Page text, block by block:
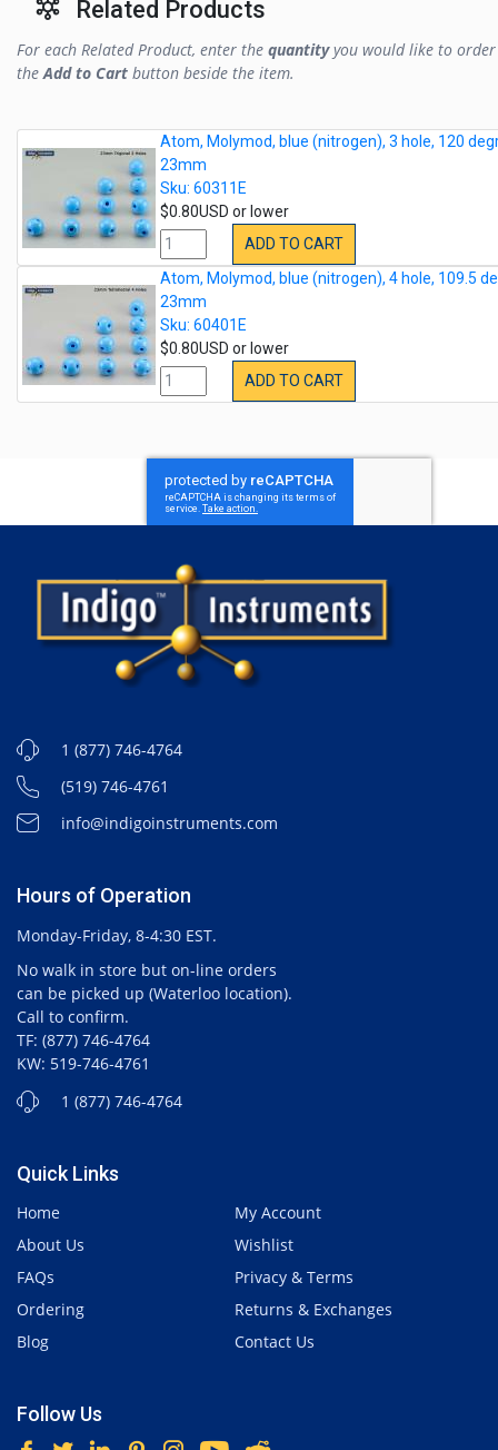
Related Products
For each Related Product, enter the quantityyou would like to order
theAdd to Cart button beside the item.
Atom, Molymod, blue (nitrogen), 3 hole, 120
23mm
Sku: 60311E
$0.80USD or lower
ADD TO CART
Atom, Molymod, blue (nitrogen), 4 hole, 109.5
23mm
Sku: 60401E
$0.80USD or lower
ADD TO CART
1 (877) 746-4764
(519) 746-4761
info@indigoinstruments.com
Hours of Operation
Monday-Friday, 8-4:30 EST.
No walk in store but on-line orders
can be picked up (Waterloo location).
Call to confirm.
TF: (877) 746-4764
KW: 519-746-4761
1 (877) 746-4764
Quick Links
Home
About Us
FAQs
Ordering
Blog
My Account
Wishlist
Privacy & Terms
Returns & Exchanges
Contact Us
Follow Us